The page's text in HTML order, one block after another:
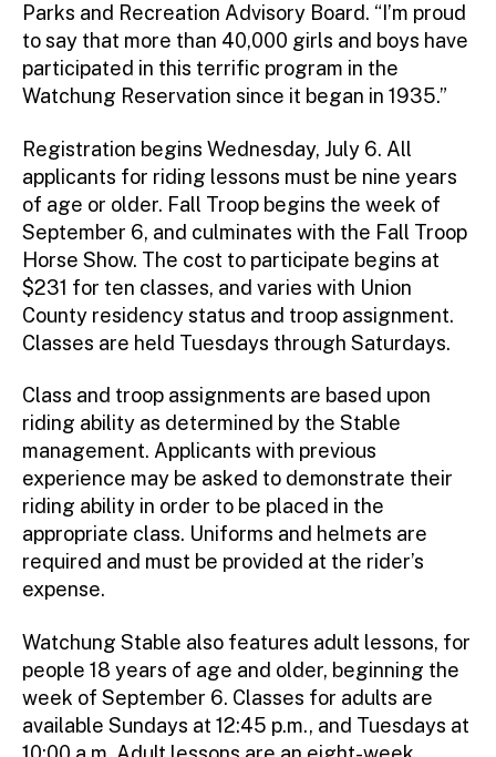
Parks and Recreation Advisory Board. “I’m proud
to say that more than 40,000 girls and boys have
participated in this terrific program in the
Watchung Reservation since it began in 1935.”
Registration begins Wednesday, July 6. All
applicants for riding lessons must be nine years
of age or older. Fall Troop begins the week of
September 6, and culminates with the Fall Troop
Horse Show. The cost to participate begins at
$231 for ten classes, and varies with Union
County residency status and troop assignment.
Classes are held Tuesdays through Saturdays.
Class and troop assignments are based upon
riding ability as determined by the Stable
management. Applicants with previous
experience may be asked to demonstrate their
riding ability in order to be placed in the
appropriate class. Uniforms and helmets are
required and must be provided at the rider’s
expense.
Watchung Stable also features adult lessons, for
people 18 years of age and older, beginning the
week of September 6. Classes for adults are
available Sundays at 12:45 p.m., and Tuesdays at